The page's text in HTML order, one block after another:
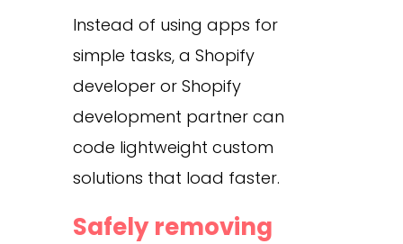
Instead of using apps for
simple tasks, a Shopify
developer or Shopify
development partner can
code lightweight custom
solutions that load faster.
Safely removing